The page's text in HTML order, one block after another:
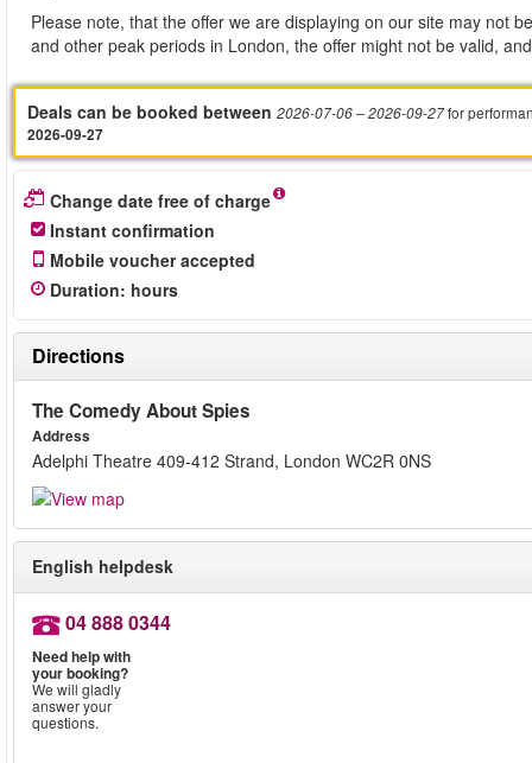
Please note, that the offer we are displaying on our site may not
and other peak periods in London, the offer might not be valid,
Deals can be booked between 2026-07-06– 2026-09-27for
2026-09-27
Change date free of charge
Instant confirmation
Mobile voucher accepted
Duration: hours
Directions
The Comedy About Spies
Address
Adelphi Theatre 409-412 Strand, London WC2R 0NS
English helpdesk
04 888 0344
Need help with
your booking?
We will gladly
answer your
questions.